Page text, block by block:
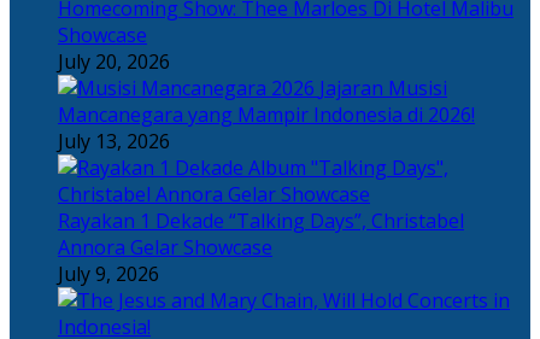
Homecoming Show: Thee Marloes Di Hotel Malibu
Showcase
July 20, 2026
Jajaran Musisi
Mancanegara yang Mampir Indonesia di 2026!
July 13, 2026
Rayakan 1 Dekade “Talking Days”, Christabel
Annora Gelar Showcase
July 9, 2026